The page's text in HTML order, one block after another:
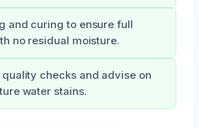
and curing to ensure full
no residual moisture.
checks and advise on
water stains.